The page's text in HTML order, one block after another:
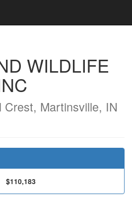
WILDLIFE
Crest, Martinsville, IN
$110,183